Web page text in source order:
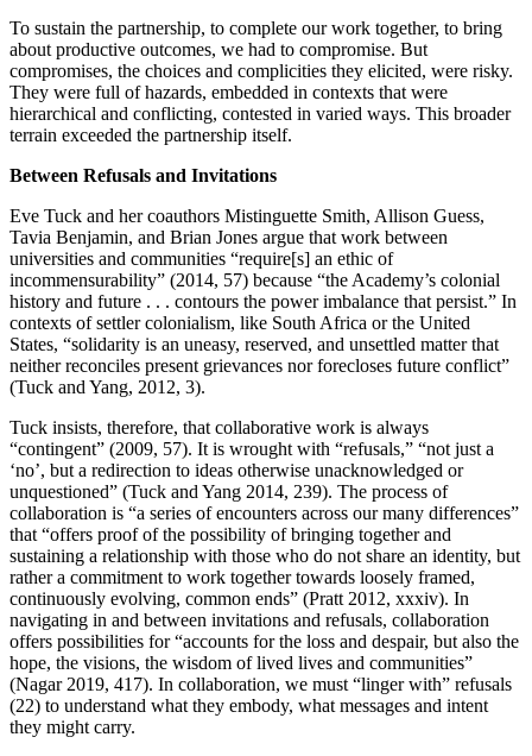
To sustain the partnership, to complete our work together, to bring
about productive outcomes, we had to compromise. But
compromises, the choices and complicities they elicited, were risky.
They were full of hazards, embedded in contexts that were
hierarchical and conflicting, contested in varied ways. This broader
terrain exceeded the partnership itself.
Between Refusals and Invitations
Eve Tuck and her coauthors Mistinguette Smith, Allison Guess,
Tavia Benjamin, and Brian Jones argue that work between
universities and communities “require[s] an ethic of
incommensurability” (2014, 57) because “the Academy’s colonial
history and future . . . contours the power imbalance that persist.” In
contexts of settler colonialism, like South Africa or the United
States, “solidarity is an uneasy, reserved, and unsettled matter that
neither reconciles present grievances nor forecloses future conflict”
(Tuck and Yang, 2012, 3).
Tuck insists, therefore, that collaborative work is always
“contingent” (2009, 57). It is wrought with “refusals,” “not just a
‘no’, but a redirection to ideas otherwise unacknowledged or
unquestioned” (Tuck and Yang 2014, 239). The process of
collaboration is “a series of encounters across our many differences”
that “offers proof of the possibility of bringing together and
sustaining a relationship with those who do not share an identity, but
rather a commitment to work together towards loosely framed,
continuously evolving, common ends” (Pratt 2012, xxxiv). In
navigating in and between invitations and refusals, collaboration
offers possibilities for “accounts for the loss and despair, but also the
hope, the visions, the wisdom of lived lives and communities”
(Nagar 2019, 417). In collaboration, we must “linger with” refusals
(22) to understand what they embody, what messages and intent
they might carry.